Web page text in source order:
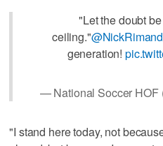
"Let the doubt
ceiling."
generation!
— National Soccer HOF
"I stand here today, not